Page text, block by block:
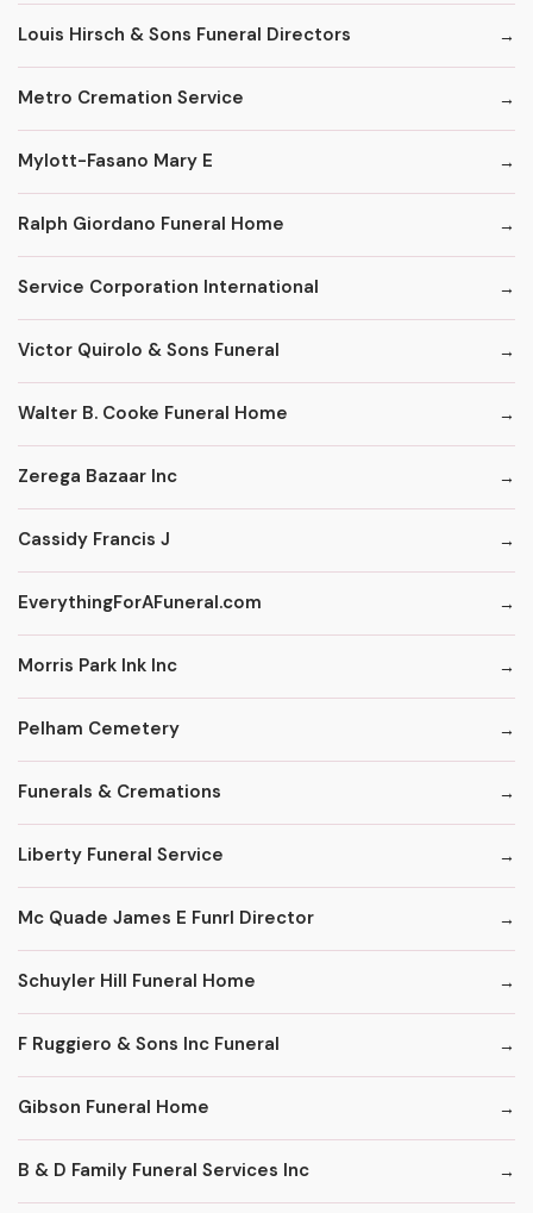
Louis Hirsch & Sons Funeral Directors
Metro Cremation Service
Mylott-Fasano Mary E
Ralph Giordano Funeral Home
Service Corporation International
Victor Quirolo & Sons Funeral
Walter B. Cooke Funeral Home
Zerega Bazaar Inc
Cassidy Francis J
EverythingForAFuneral.com
Morris Park Ink Inc
Pelham Cemetery
Funerals & Cremations
Liberty Funeral Service
Mc Quade James E Funrl Director
Schuyler Hill Funeral Home
F Ruggiero & Sons Inc Funeral
Gibson Funeral Home
B & D Family Funeral Services Inc